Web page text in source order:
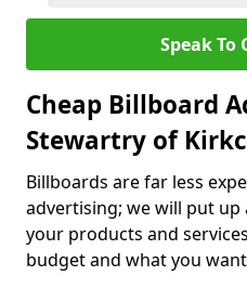
Speak To
Cheap Billboard
Stewartry of
Billboards are far less
advertising; we will put
your products and
budget and what you